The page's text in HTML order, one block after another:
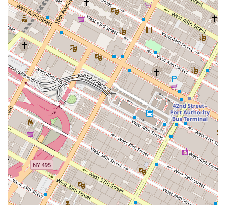
budget, the "excellent prices" make it a reliable and affordable option
for everything from a quick breakfast to an afternoon snack or even a
full meal of dim sum. The wide variety of offerings ensures that there
is always something new to try, whether you are in the mood for a
sweet pastry or a savory fried dumpling. In a city where modern,
trendy spots are everywhere, Lucky King stands out as a cherished,
traditional establishment that provides a taste of history and culture,
making it a valuable and suitable destination for any New Yorker.